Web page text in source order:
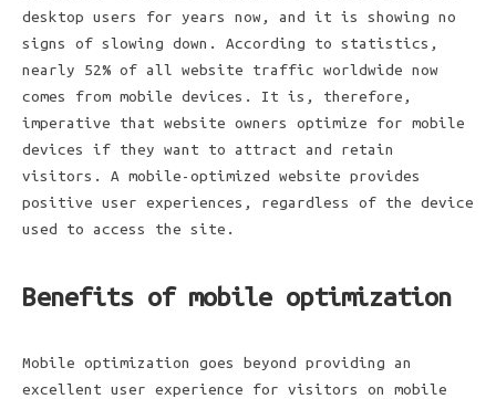
desktop users for years now, and it is showing no
signs of slowing down. According to statistics,
nearly 52% of all website traffic worldwide now
comes from mobile devices. It is, therefore,
imperative that website owners optimize for mobile
devices if they want to attract and retain
visitors. A mobile-optimized website provides
positive user experiences, regardless of the device
used to access the site.
Benefits of mobile optimization
Mobile optimization goes beyond providing an
excellent user experience for visitors on mobile